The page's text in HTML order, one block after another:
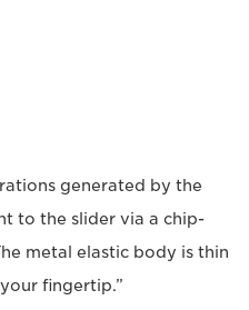
generated by the
to the slider via a chip-
metal elastic body is thin
fingertip.”